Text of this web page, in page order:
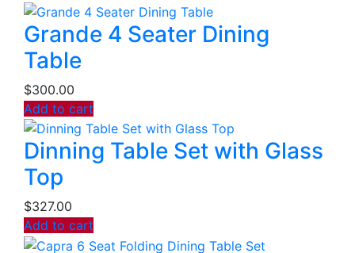
Grande 4 Seater Dining
Table
$300.00
Add to cart
Dinning Table Set with Glass
Top
$327.00
Add to cart